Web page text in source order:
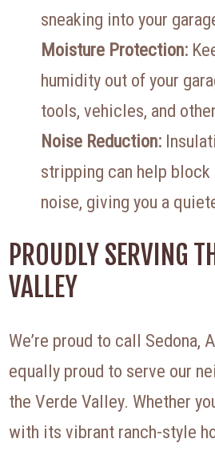
sneaking into your
Moisture Protection:
humidity out of your
tools, vehicles, and
Noise Reduction:
stripping can help block
noise, giving you a
PROUDLY SERVING
VALLEY
We’re proud to call Sedona,
equally proud to serve our
the Verde Valley. Whether
with its vibrant ranch-style